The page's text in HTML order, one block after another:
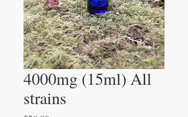
4000mg (15ml) All
strains